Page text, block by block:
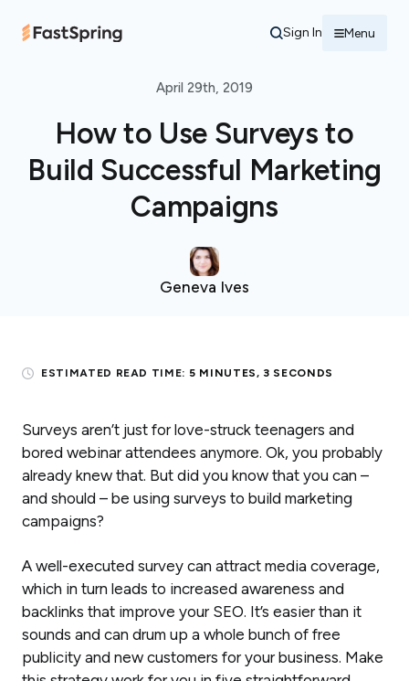
Sign In
April 29th, 2019
How to Use Surveys to
Build Successful Marketing
Campaigns
Geneva Ives
ESTIMATED READ TIME: 5 MINUTES, 3 SECONDS
Surveys aren’t just for love-struck teenagers and
bored webinar attendees anymore. Ok, you probably
already knew that. But did you know that you can –
and should – be using surveys to build marketing
campaigns?
A well-executed survey can attract media coverage,
which in turn leads to increased awareness and
backlinks that improve your SEO. It’s easier than it
sounds and can drum up a whole bunch of free
publicity and new customers for your business. Make